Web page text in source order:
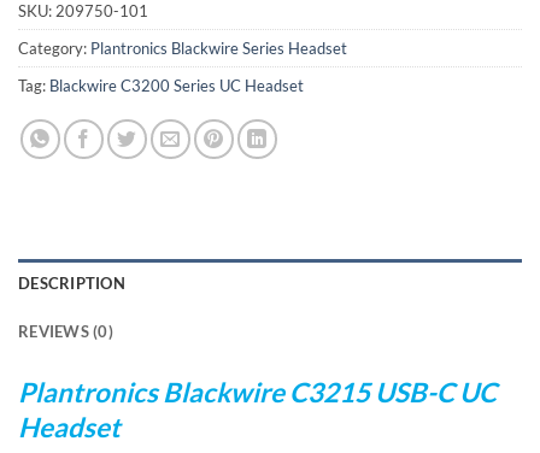
SKU: 209750-101
Category: Plantronics Blackwire Series Headset
Tag: Blackwire C3200 Series UC Headset
DESCRIPTION
REVIEWS (0)
Plantronics Blackwire C3215 USB-C UC
Headset